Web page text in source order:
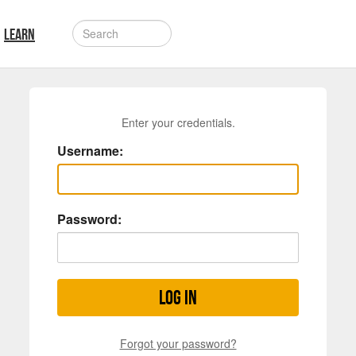
LEARN
Enter your credentials.
Username:
Password:
Log in
Forgot your password?